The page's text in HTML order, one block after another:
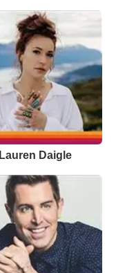
Lauren Daigle